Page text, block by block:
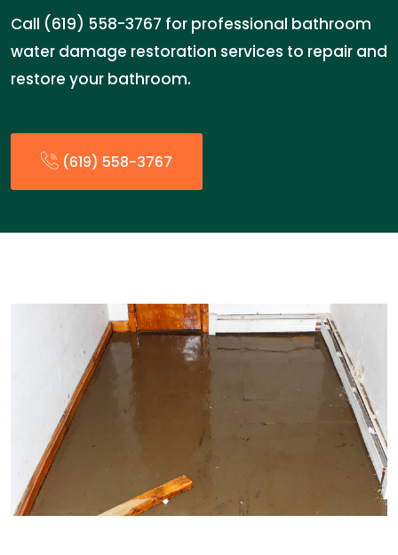
Call (619) 558-3767 for professional bathroom
water damage restoration services to repair and
restore your bathroom.
(619) 558-3767